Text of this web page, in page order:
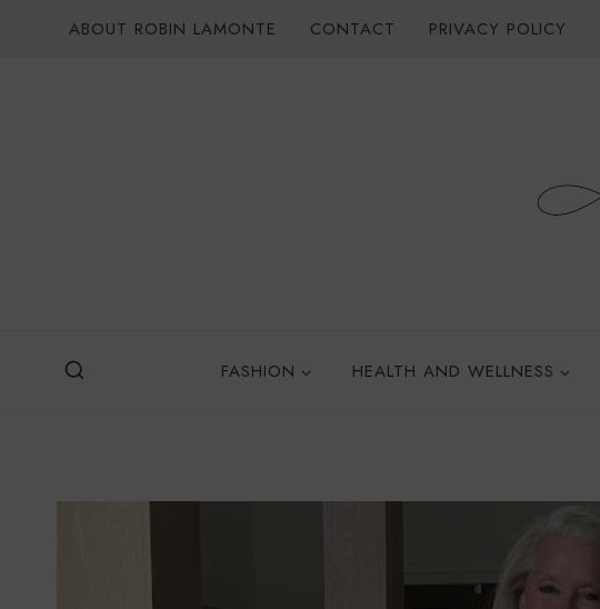
ABOUT ROBIN LAMONTE CONTACT PRIVACY POLICY
FASHION HEALTH AND WELLNESS